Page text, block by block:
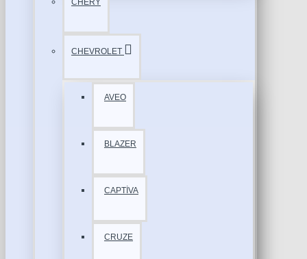
CHERY
CHEVROLET
AVEO
BLAZER
CAPTİVA
CRUZE